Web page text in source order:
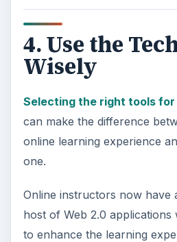
4. Use the
Wisely
Selecting the right tools
can make the difference
online learning experience
one.
Online instructors now have
host of Web 2.0 applications
to enhance the learning